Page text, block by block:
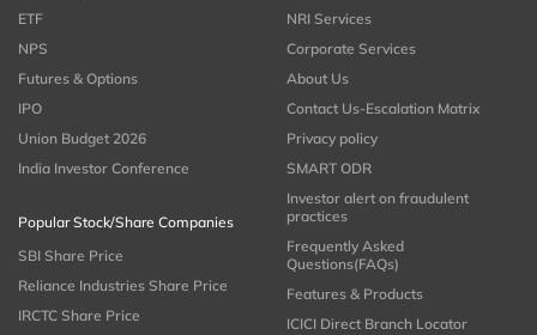
ETF
NPS
Futures & Options
IPO
Union Budget 2026
India Investor Conference
Popular Stock/Share Companies
SBI Share Price
Reliance Industries Share Price
IRCTC Share Price
NRI Services
Corporate Services
About Us
Contact Us-Escalation Matrix
Privacy policy
SMART ODR
Investor alert on fraudulent
practices
Frequently Asked
Questions(FAQs)
Features & Products
ICICI Direct Branch Locator